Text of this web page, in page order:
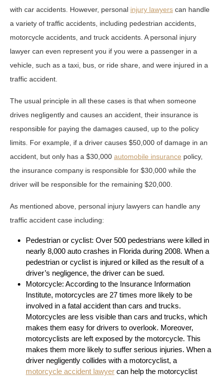
with car accidents. However, personal injury lawyers can handle
a variety of traffic accidents, including pedestrian accidents,
motorcycle accidents, and truck accidents. A personal injury
lawyer can even represent you if you were a passenger in a
vehicle, such as a taxi, bus, or ride share, and were injured in a
traffic accident.
The usual principle in all these cases is that when someone
drives negligently and causes an accident, their insurance is
responsible for paying the damages caused, up to the policy
limits. For example, if a driver causes $50,000 of damage in an
accident, but only has a $30,000 automobile insurance policy,
the insurance company is responsible for $30,000 while the
driver will be responsible for the remaining $20,000.
As mentioned above, personal injury lawyers can handle any
traffic accident case including:
Pedestrian or cyclist: Over 500 pedestrians were killed in
nearly 8,000 auto crashes in Florida during 2008. When a
pedestrian or cyclist is injured or killed as the result of a
driver’s negligence, the driver can be sued.
Motorcycle: According to the Insurance Information
Institute, motorcycles are 27 times more likely to be
involved in a fatal accident than cars and trucks.
Motorcycles are less visible than cars and trucks, which
makes them easy for drivers to overlook. Moreover,
motorcyclists are left exposed by the motorcycle. This
makes them more likely to suffer serious injuries. When a
driver negligently collides with a motorcyclist, a
motorcycle accident lawyer can help the motorcyclist